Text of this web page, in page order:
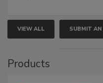
VIEW ALL SUBMIT AN
Products